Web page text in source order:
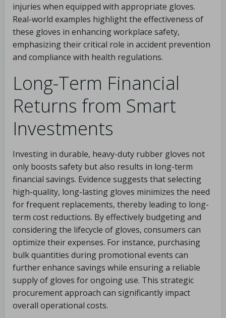
injuries when equipped with appropriate gloves.
Real-world examples highlight the effectiveness of
these gloves in enhancing workplace safety,
emphasizing their critical role in accident prevention
and compliance with health regulations.
Long-Term Financial
Returns from Smart
Investments
Investing in durable, heavy-duty rubber gloves not
only boosts safety but also results in long-term
financial savings. Evidence suggests that selecting
high-quality, long-lasting gloves minimizes the need
for frequent replacements, thereby leading to long-
term cost reductions. By effectively budgeting and
considering the lifecycle of gloves, consumers can
optimize their expenses. For instance, purchasing
bulk quantities during promotional events can
further enhance savings while ensuring a reliable
supply of gloves for ongoing use. This strategic
procurement approach can significantly impact
overall operational costs.